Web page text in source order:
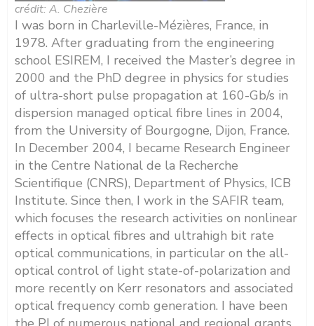
crédit: A. Chezière
I was born in Charleville-Mézières, France, in
1978. After graduating from the engineering
school ESIREM, I received the Master’s degree in
2000 and the PhD degree in physics for studies
of ultra-short pulse propagation at 160-Gb/s in
dispersion managed optical fibre lines in 2004,
from the University of Bourgogne, Dijon, France.
In December 2004, I became Research Engineer
in the Centre National de la Recherche
Scientifique (CNRS), Department of Physics, ICB
Institute. Since then, I work in the SAFIR team,
which focuses the research activities on nonlinear
effects in optical fibres and ultrahigh bit rate
optical communications, in particular on the all-
optical control of light state-of-polarization and
more recently on Kerr resonators and associated
optical frequency comb generation. I have been